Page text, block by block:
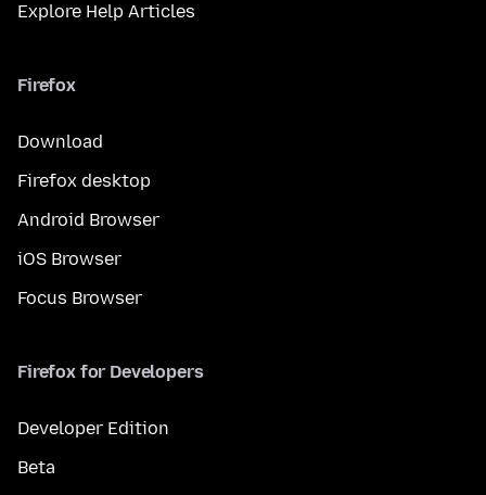
Explore Help Articles
Firefox
Download
Firefox desktop
Android Browser
iOS Browser
Focus Browser
Firefox for Developers
Developer Edition
Beta